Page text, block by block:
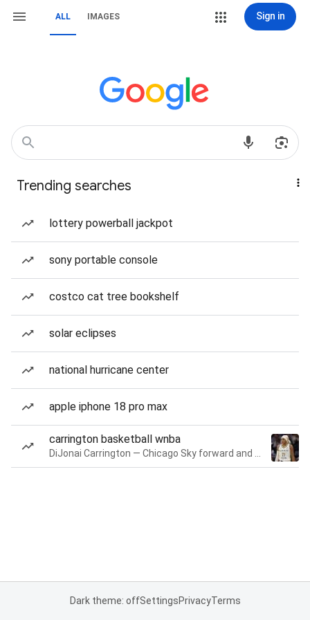
ALL IMAGES Sign in
Trending searches
lottery powerball jackpot
sony portable console
costco cat tree bookshelf
solar eclipses
national hurricane center
apple iphone 18 pro max
carrington basketball wnba
Dark theme: offSettingsPrivacyTerms